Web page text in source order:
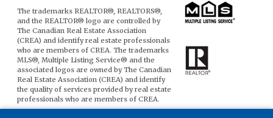
The trademarks REALTOR®, REALTORS®,
and the REALTOR® logo are controlled by
The Canadian Real Estate Association
(CREA) and identify real estate professionals
who are members of CREA. The trademarks
MLS®, Multiple Listing Service® and the
associated logos are owned by The Canadian
Real Estate Association (CREA) and identify
the quality of services provided by real estate
professionals who are members of CREA.